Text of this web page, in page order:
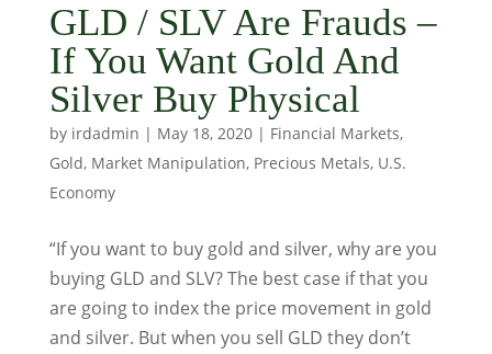
GLD / SLV Are Frauds –
If You Want Gold And
Silver Buy Physical
by irdadmin | May 18, 2020| Financial Markets,
Gold, Market Manipulation, Precious Metals, U.S.
Economy
“If you want to buy gold and silver, why are you
buying GLD and SLV? The best case if that you
are going to index the price movement in gold
and silver. But when you sell GLD they don’t